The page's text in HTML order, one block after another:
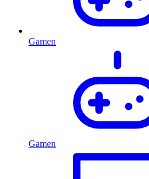
Gamen
Gamen